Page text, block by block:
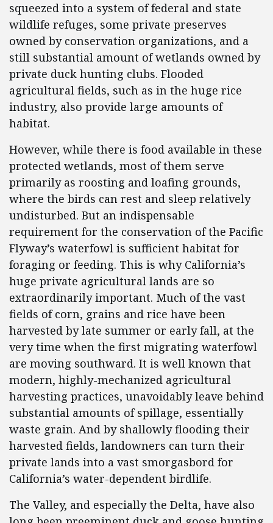
squeezed into a system of federal and state
wildlife refuges, some private preserves
owned by conservation organizations, and a
still substantial amount of wetlands owned by
private duck hunting clubs. Flooded
agricultural fields, such as in the huge rice
industry, also provide large amounts of
habitat.
However, while there is food available in these
protected wetlands, most of them serve
primarily as roosting and loafing grounds,
where the birds can rest and sleep relatively
undisturbed. But an indispensable
requirement for the conservation of the Pacific
Flyway’s waterfowl is sufficient habitat for
foraging or feeding. This is why California’s
huge private agricultural lands are so
extraordinarily important. Much of the vast
fields of corn, grains and rice have been
harvested by late summer or early fall, at the
very time when the first migrating waterfowl
are moving southward. It is well known that
modern, highly-mechanized agricultural
harvesting practices, unavoidably leave behind
substantial amounts of spillage, essentially
waste grain. And by shallowly flooding their
harvested fields, landowners can turn their
private lands into a vast smorgasbord for
California’s water-dependent birdlife.
The Valley, and especially the Delta, have also